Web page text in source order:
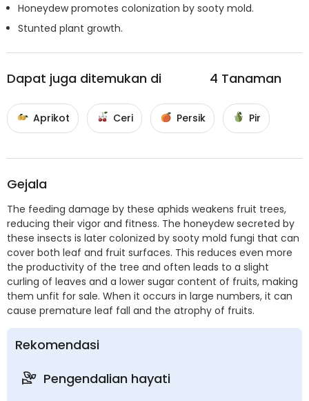
Honeydew promotes colonization by sooty mold.
Stunted plant growth.
Dapat juga ditemukan di 4 Tanaman
Aprikot Ceri Persik Pir
Gejala
The feeding damage by these aphids weakens fruit trees,
reducing their vigor and fitness. The honeydew secreted by
these insects is later colonized by sooty mold fungi that can
cover both leaf and fruit surfaces. This reduces even more
the productivity of the tree and often leads to a slight
curling of leaves and a lower sugar content of fruits, making
them unfit for sale. When it occurs in large numbers, it can
cause premature leaf fall and the atrophy of fruits.
Rekomendasi
Pengendalian hayati